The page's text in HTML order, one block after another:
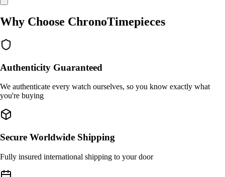
Why Choose ChronoTimepieces
Authenticity Guaranteed
We authenticate every watch ourselves, so you know exactly what
you're buying
Secure Worldwide Shipping
Fully insured international shipping to your door